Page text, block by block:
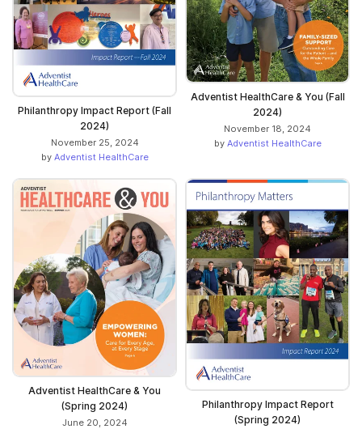
Philanthropy Impact Report (Fall
2024)
November 25, 2024
by Adventist HealthCare
Adventist HealthCare & You (Fall
2024)
November 18, 2024
by Adventist HealthCare
Adventist HealthCare & You
(Spring 2024)
June 20, 2024
Philanthropy Impact Report
(Spring 2024)